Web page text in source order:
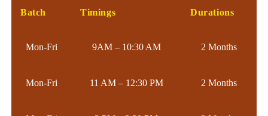
Batch Timings Durations
Mon-Fri 9AM – 10:30 AM 2 Months
Mon-Fri 11 AM – 12:30 PM 2 Months